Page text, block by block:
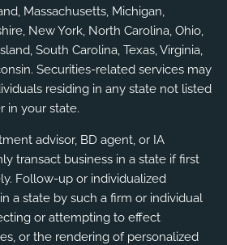
Massachusetts, Michigan,
New York, North Carolina, Ohio,
South Carolina, Texas, Virginia,
Securities-related services may
residing in any state not listed
in your state.
advisor, BD agent, or IA
transact business in a state if first
Follow-up or individualized
a state by such a firm or individual
or attempting to effect
or the rendering of personalized